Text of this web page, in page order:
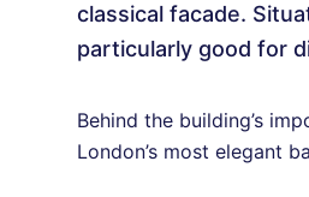
classical facade.
particularly good for
Behind the building’s
London’s most elegant